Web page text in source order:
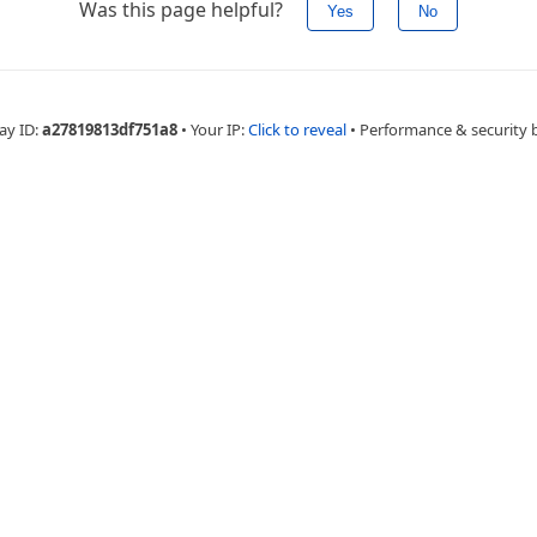
Was this page helpful? Yes No
ID:a27819813df751a8 • Your IP:Click to reveal • Performance & security